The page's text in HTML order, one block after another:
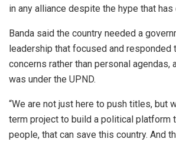
in any alliance despite the hype that has
Banda said the country needed a
leadership that focused and responded
concerns rather than personal agendas,
was under the UPND.
“We are not just here to push titles, but
term project to build a political platform
people, that can save this country. And